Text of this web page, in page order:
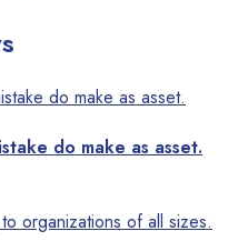
do make as asset.